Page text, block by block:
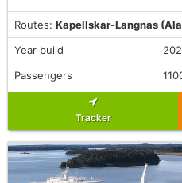
Routes: Kapellskar-Langnas
Year build
Passengers
Tracker